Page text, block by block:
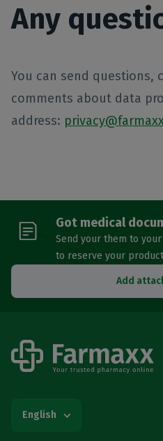
Any
You can send questions,
comments about data
address:
Got medical
Send your them to
to reserve your
Add
English